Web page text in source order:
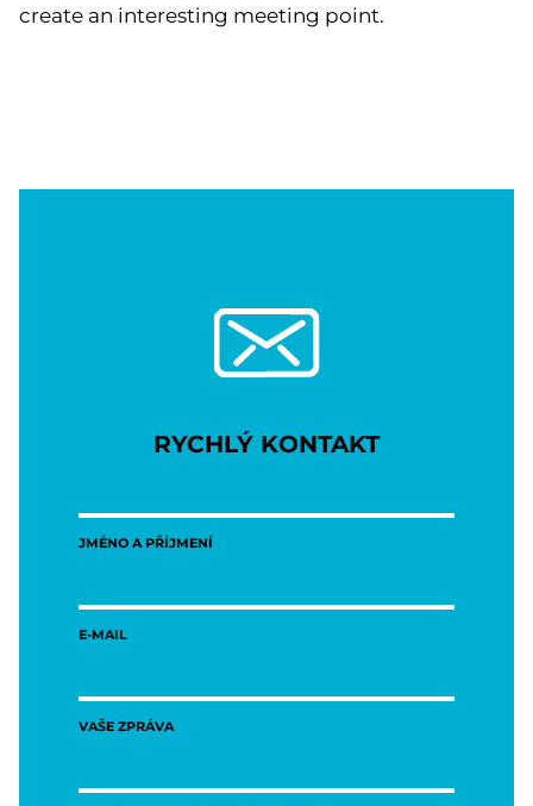
create an interesting meeting point.
RYCHLÝ KONTAKT
JMÉNO A PŘÍJMENÍ
E-MAIL
VAŠE ZPRÁVA